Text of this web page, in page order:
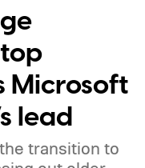
Microsoft
lead
transition to